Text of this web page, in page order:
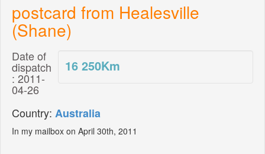
postcard from Healesville
(Shane)
16 250Km
Date of
dispatch
: 2011-
04-26
Country: Australia
In my mailbox on April 30th, 2011